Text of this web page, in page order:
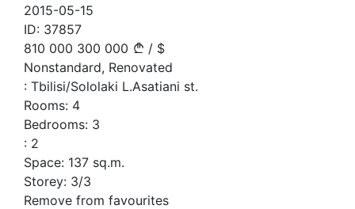
2015-05-15
ID: 37857
810 000 300 000 / $
Nonstandard, Renovated
: Tbilisi/Sololaki L.Asatiani st.
Rooms: 4
Bedrooms: 3
: 2
Space: 137 sq.m.
Storey: 3/3
Remove from favourites